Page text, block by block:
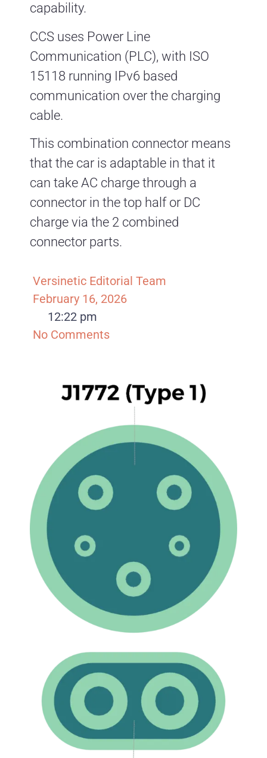
capability.
CCS uses Power Line
Communication (PLC), with ISO
15118 running IPv6 based
communication over the charging
cable.
This combination connector means
that the car is adaptable in that it
can take AC charge through a
connector in the top half or DC
charge via the 2 combined
connector parts.
Versinetic Editorial Team
February 16, 2026
12:22 pm
No Comments